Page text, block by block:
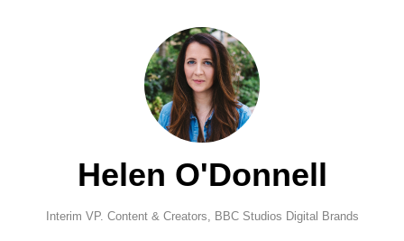
Helen O'Donnell
Interim VP. Content & Creators, BBC Studios Digital Brands